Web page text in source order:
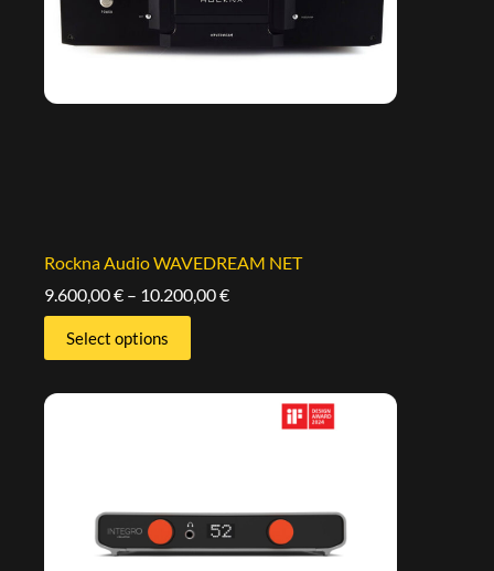
Rockna Audio WAVEDREAM NET
9.600,00€ – 10.200,00€
Select options